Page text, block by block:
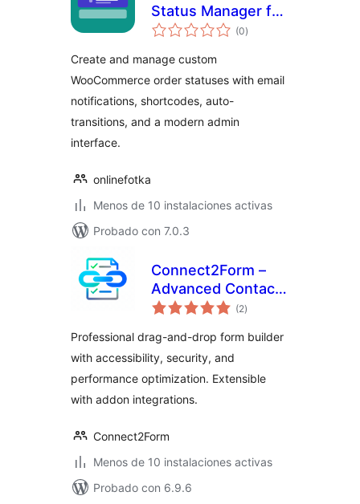
Status Manager for
WooCommerce
(0valoraciones
en
)
Create and manage custom
WooCommerce order statuses with email
notifications, shortcodes, auto-
transitions, and a modern admin
interface.
onlinefotka
Menos de 10 instalaciones activas
Probado con 7.0.3
Connect2Form –
Advanced Contact
Form Builder(2valoraciones
en
)
Professional drag-and-drop form builder
with accessibility, security, and
performance optimization. Extensible
with addon integrations.
Connect2Form
Menos de 10 instalaciones activas
Probado con 6.9.6